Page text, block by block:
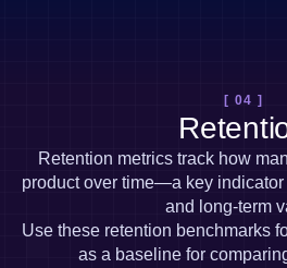
[ 04 ]
Retention metrics track how
product over time—a key indicator
and long-term
Use these retention benchmarks
as a baseline for